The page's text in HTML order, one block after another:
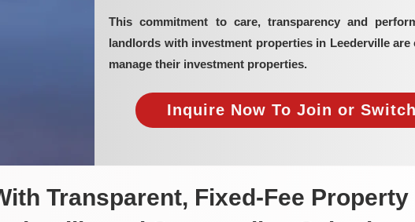
This commitment to care, transparency and
landlords with investment properties in Leederville are
manage their investment properties.
Inquire Now To Join or
Transparent, Fixed-Fee Property